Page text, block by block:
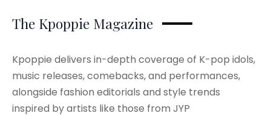
The Kpoppie Magazine
Kpoppie delivers in-depth coverage of K-pop idols,
music releases, comebacks, and performances,
alongside fashion editorials and style trends
inspired by artists like those from JYP